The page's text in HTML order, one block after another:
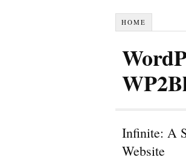
HOME
Infinite: A
Website